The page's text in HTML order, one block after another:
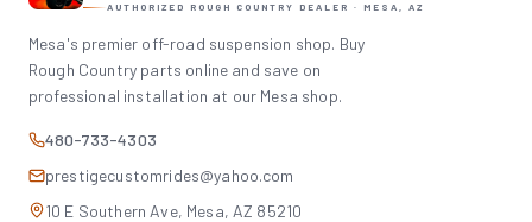
AUTHORIZED ROUGH COUNTRY DEALER · MESA, AZ
Mesa's premier off-road suspension shop. Buy
Rough Country parts online and save on
professional installation at our Mesa shop.
480-733-4303
prestigecustomrides@yahoo.com
10 E Southern Ave, Mesa, AZ 85210